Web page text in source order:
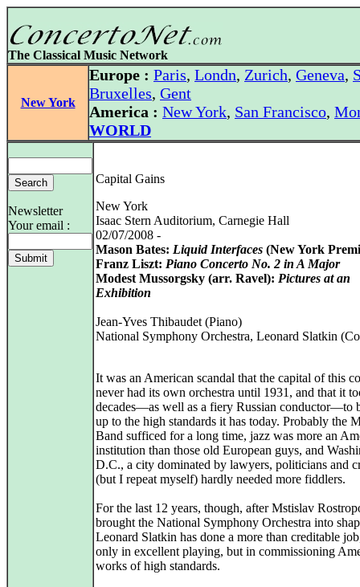
The Classical Music Network
New York
Europe : Paris, Londn, Zurich, Geneva,
Bruxelles, Gent
America : New York, San Francisco,
WORLD
Newsletter
Your email :
Capital Gains
New York
Isaac Stern Auditorium, Carnegie Hall
02/07/2008 -
Mason Bates: Liquid Interfaces (New York
Franz Liszt: Piano Concerto No. 2 in A Major
Modest Mussorgsky (arr. Ravel): Pictures at an
Exhibition
Jean-Yves Thibaudet (Piano)
National Symphony Orchestra, Leonard Slatkin
It was an American scandal that the capital of this
never had its own orchestra until 1931, and that it
decades—as well as a fiery Russian conductor—to
up to the high standards it has today. Probably the
Band sufficed for a long time, jazz was more an
institution than those old European guys, and
D.C., a city dominated by lawyers, politicians and
(but I repeat myself) hardly needed more fiddlers.
For the last 12 years, though, after Mstislav
brought the National Symphony Orchestra into
Leonard Slatkin has done a more than creditable
only in excellent playing, but in commissioning
works of high standards.